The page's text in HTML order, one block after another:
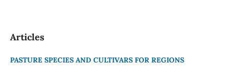
Articles
PASTURE SPECIES AND CULTIVARS FOR REGIONS